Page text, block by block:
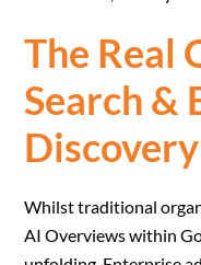
The Real
Search &
Discovery
Whilst traditional
AI Overviews within